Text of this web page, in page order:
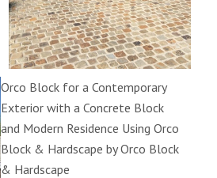
Orco Block for a Contemporary
Exterior with a Concrete Block
and Modern Residence Using Orco
Block & Hardscape by Orco Block
& Hardscape